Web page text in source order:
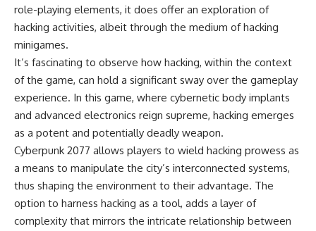
role-playing elements, it does offer an exploration of
hacking activities, albeit through the medium of hacking
minigames.
It’s fascinating to observe how hacking, within the context
of the game, can hold a significant sway over the gameplay
experience. In this game, where cybernetic body implants
and advanced electronics reign supreme, hacking emerges
as a potent and potentially deadly weapon.
Cyberpunk 2077 allows players to wield hacking prowess as
a means to manipulate the city’s interconnected systems,
thus shaping the environment to their advantage. The
option to harness hacking as a tool, adds a layer of
complexity that mirrors the intricate relationship between